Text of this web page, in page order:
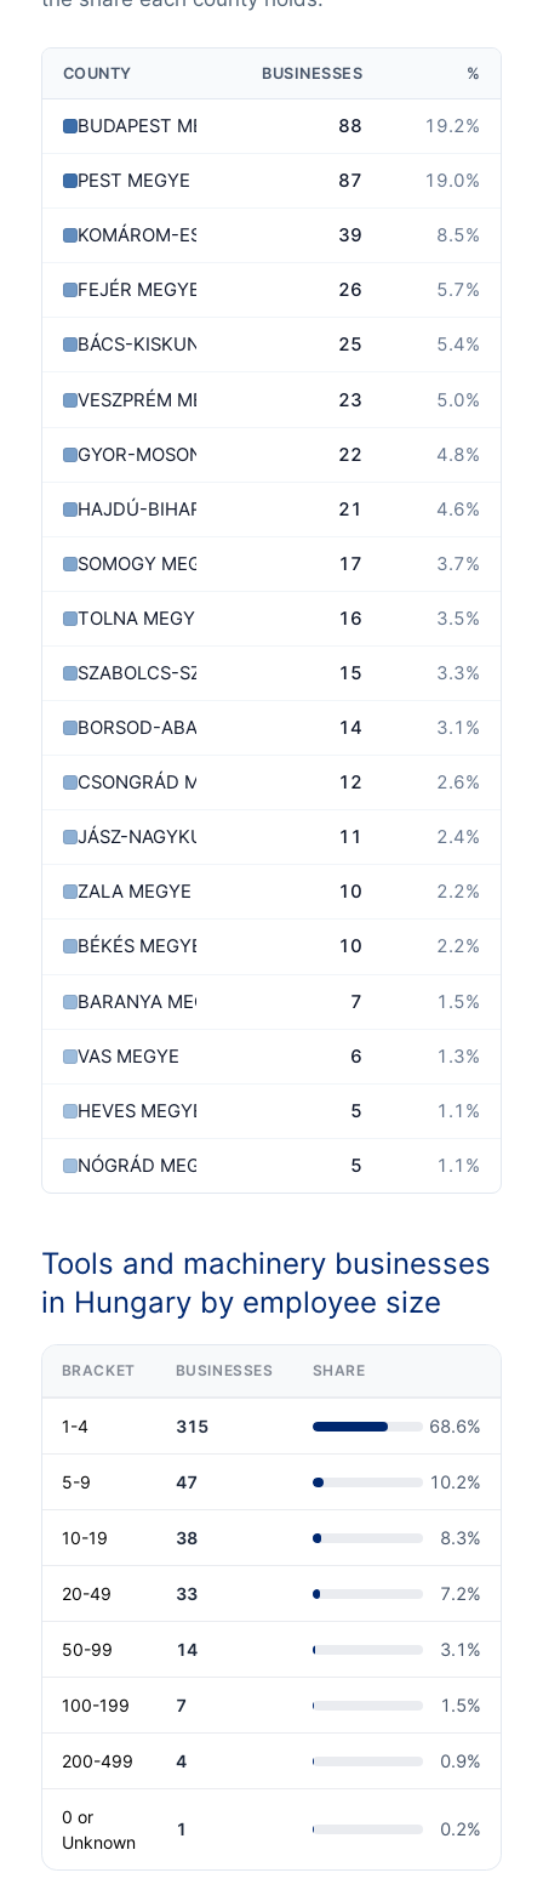
COUNTY BUSINESSES %
BUDAPEST MEGYE 88 19.2%
PEST MEGYE 87 19.0%
KOMÁROM-ESZTERGOM MEGYE
39 8.5%
FEJÉR MEGYE 26 5.7%
BÁCS-KISKUN MEGYE 25 5.4%
VESZPRÉM MEGYE 23 5.0%
GYOR-MOSON-SOPRON MEGYE22 4.8%
HAJDÚ-BIHAR MEGYE 21 4.6%
SOMOGY MEGYE 17 3.7%
TOLNA MEGYE 16 3.5%
SZABOLCS-SZATMÁR-BEREG MEGYE
15 3.3%
BORSOD-ABAÚJ-ZEMPLÉN MEGYE
14 3.1 %
CSONGRÁD MEGYE 12 2.6%
JÁSZ-NAGYKUN-SZOLNOK MEGYE
11 2.4%
ZALA MEGYE 10 2.2%
BÉKÉS MEGYE 10 2.2%
BARANYA MEGYE 7 1.5%
VAS MEGYE 6 1.3%
HEVES MEGYE 5 1.1 %
NÓGRÁD MEGYE 5 1.1 %
Tools and machinery businesses
in Hungary by employee size
BRACKET BUSINESSES SHARE
1-4 315 68.6%
5-9 47 10.2%
10-19 38 8.3%
20-49 33 7.2%
50-99 14 3.1 %
100-199 7 1.5%
200-499 4 0.9%
0 or
Unknown
1 0.2%